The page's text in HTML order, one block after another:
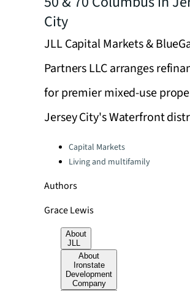
City
JLL Capital Markets &
Partners LLC arranges
for premier mixed-use
Jersey City's Waterfront
Categories:Capital Markets
Living and multifamily
Authors
Grace Lewis
About
JLL
About
Ironstate
Development
Company